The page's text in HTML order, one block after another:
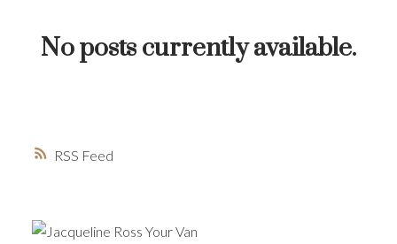
JUST LISTED TO LOVED
RSS
No posts currently available.